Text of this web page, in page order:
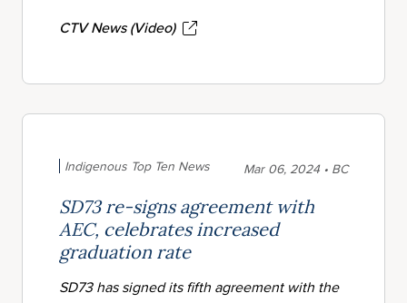
CTV News (Video)
Indigenous Top Ten News Mar 06, 2024 • BC
SD73 re-signs agreement with
AEC, celebrates increased
graduation rate
SD73 has signed its fifth agreement with the